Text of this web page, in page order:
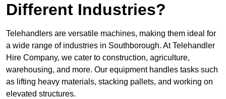
Different Industries?
Telehandlers are versatile machines, making them ideal for
a wide range of industries in Southborough. At Telehandler
Hire Company, we cater to construction, agriculture,
warehousing, and more. Our equipment handles tasks such
as lifting heavy materials, stacking pallets, and working on
elevated structures.